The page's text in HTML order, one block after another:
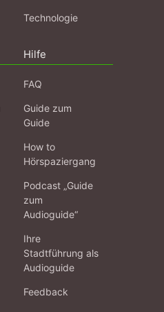
Technologie
Hilfe
FAQ
Guide zum
Guide
How to
Hörspaziergang
Podcast „Guide
zum
Audioguide“
Ihre
Stadtführung als
Audioguide
Feedback